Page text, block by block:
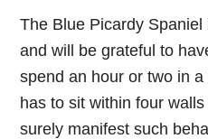
The Blue Picardy
and will be grateful to
spend an hour or two in
has to sit within four walls
surely manifest such